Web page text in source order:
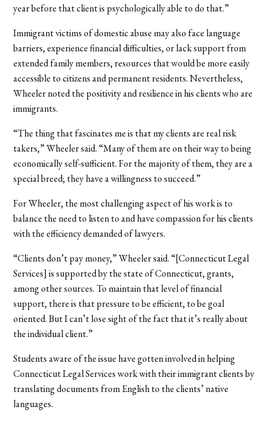
year before that client is psychologically able to do that.”
Immigrant victims of domestic abuse may also face language
barriers, experience financial difficulties, or lack support from
extended family members, resources that would be more easily
accessible to citizens and permanent residents. Nevertheless,
Wheeler noted the positivity and resilience in his clients who are
immigrants.
“The thing that fascinates me is that my clients are real risk
takers,” Wheeler said. “Many of them are on their way to being
economically self-sufficient. For the majority of them, they are a
special breed; they have a willingness to succeed.”
For Wheeler, the most challenging aspect of his work is to
balance the need to listen to and have compassion for his clients
with the efficiency demanded of lawyers.
“Clients don’t pay money,” Wheeler said. “[Connecticut Legal
Services] is supported by the state of Connecticut, grants,
among other sources. To maintain that level of financial
support, there is that pressure to be efficient, to be goal
oriented. But I can’t lose sight of the fact that it’s really about
the individual client.”
Students aware of the issue have gotten involved in helping
Connecticut Legal Services work with their immigrant clients by
translating documents from English to the clients’ native
languages.